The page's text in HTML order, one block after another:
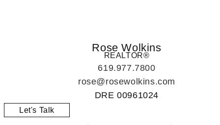
Rose Wolkins
REALTOR®
619.977.7800
rose@rosewolkins.com
DRE00961024
Let's Talk